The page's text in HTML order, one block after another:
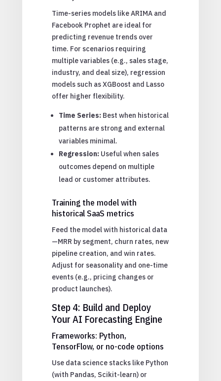
Time-series models like ARIMA and
Facebook Prophet are ideal for
predicting revenue trends over
time. For scenarios requiring
multiple variables (e.g., sales stage,
industry, and deal size), regression
models such as XGBoost and Lasso
offer higher flexibility.
Time Series:Best when historical
patterns are strong and external
variables minimal.
Regression:Useful when sales
outcomes depend on multiple
lead or customer attributes.
Training the model with
historical SaaS metrics
Feed the model with historical data
—MRR by segment, churn rates, new
pipeline creation, and win rates.
Adjust for seasonality and one-time
events (e.g., pricing changes or
product launches).
Step 4: Build and Deploy
Your AI Forecasting Engine
Frameworks: Python,
TensorFlow, or no-code options
Use data science stacks like Python
(with Pandas, Scikit-learn) or